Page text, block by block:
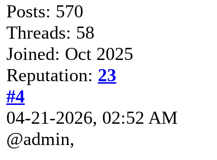
Posts: 570
Threads: 58
Joined: Oct 2025
Reputation: 23
#4
04-21-2026, 02:52 AM
@admin,